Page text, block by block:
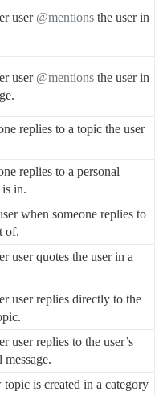
user @mentions the user in
user @mentions the user in
replies to a topic the user
replies to a personal
is in.
when someone replies to
of.
user quotes the user in a
user replies directly to the
user replies to the user’s
message.
topic is created in a category